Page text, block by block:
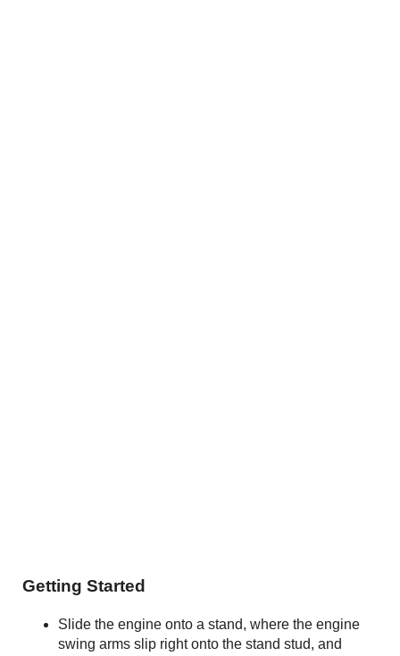
Getting Started
Slide the engine onto a stand, where the engine
swing arms slip right onto the stand stud, and